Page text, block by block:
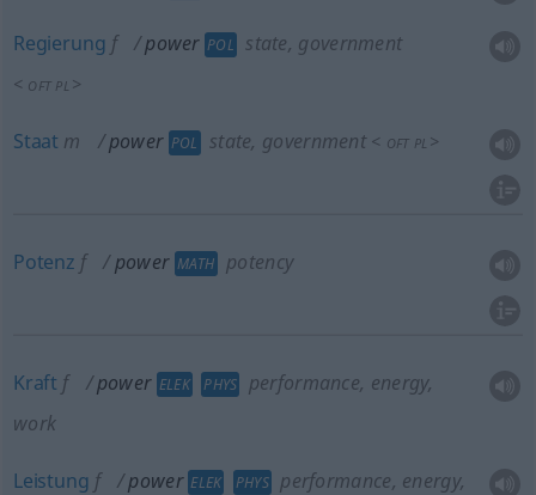
Regierung f power POL state, government
< OFT PL >
Staat m power POL state, government < OFT PL >
Potenz f power MATH potency
Kraft f power ELEK PHYS
performance, energy,
work
Leistung f power ELEK PHYS performance, energy,